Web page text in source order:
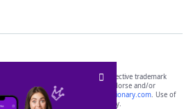
are the property of their respective trademark
are not affiliated with, and do not endorse and/or
or its websites, including
yourdictionary.com. Use of
is for informational purposes only.